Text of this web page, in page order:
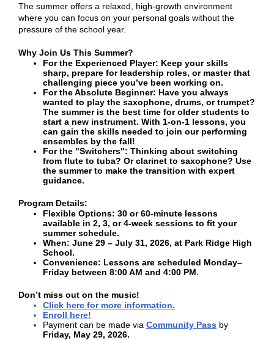
The summer offers a relaxed, high-growth environment
where you can focus on your personal goals without the
pressure of the school year.
Why Join Us This Summer?
For the Experienced Player: Keep your skills
sharp, prepare for leadership roles, or master that
challenging piece you’ve been working on.
For the Absolute Beginner: Have you always
wanted to play the saxophone, drums, or trumpet?
The summer is the best time for older students to
start a new instrument. With 1-on-1 lessons, you
can gain the skills needed to join our performing
ensembles by the fall!
For the "Switchers": Thinking about switching
from flute to tuba? Or clarinet to saxophone? Use
the summer to make the transition with expert
guidance.
Program Details:
Flexible Options: 30 or 60-minute lessons
available in 2, 3, or 4-week sessions to fit your
summer schedule.
When: June 29 – July 31, 2026, at Park Ridge High
School.
Convenience: Lessons are scheduled Monday–
Friday between 8:00 AM and 4:00 PM.
Don’t miss out on the music!
Click here for more information.
Enroll here!
Payment can be made via Community Pass by
Friday, May 29, 2026.